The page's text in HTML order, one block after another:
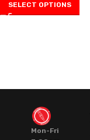
SELECT OPTIONS
Mon-Fri